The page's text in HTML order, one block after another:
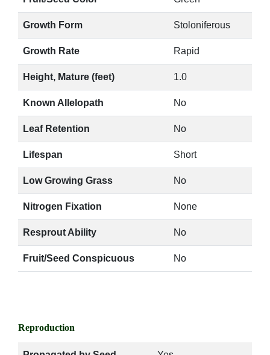
Growth Form Stoloniferous
Growth Rate Rapid
Height, Mature (feet) 1.0
Known Allelopath No
Leaf Retention No
Lifespan Short
Low Growing Grass No
Nitrogen Fixation None
Resprout Ability No
Fruit/Seed Conspicuous No
Reproduction